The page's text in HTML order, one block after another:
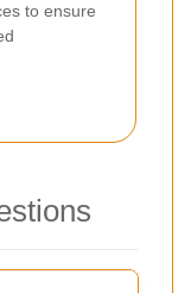
to ensure